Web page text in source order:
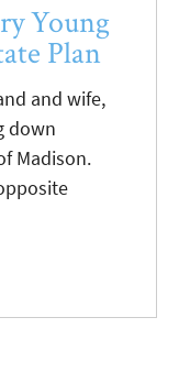
Young
Plan
and wife,
down
Madison.